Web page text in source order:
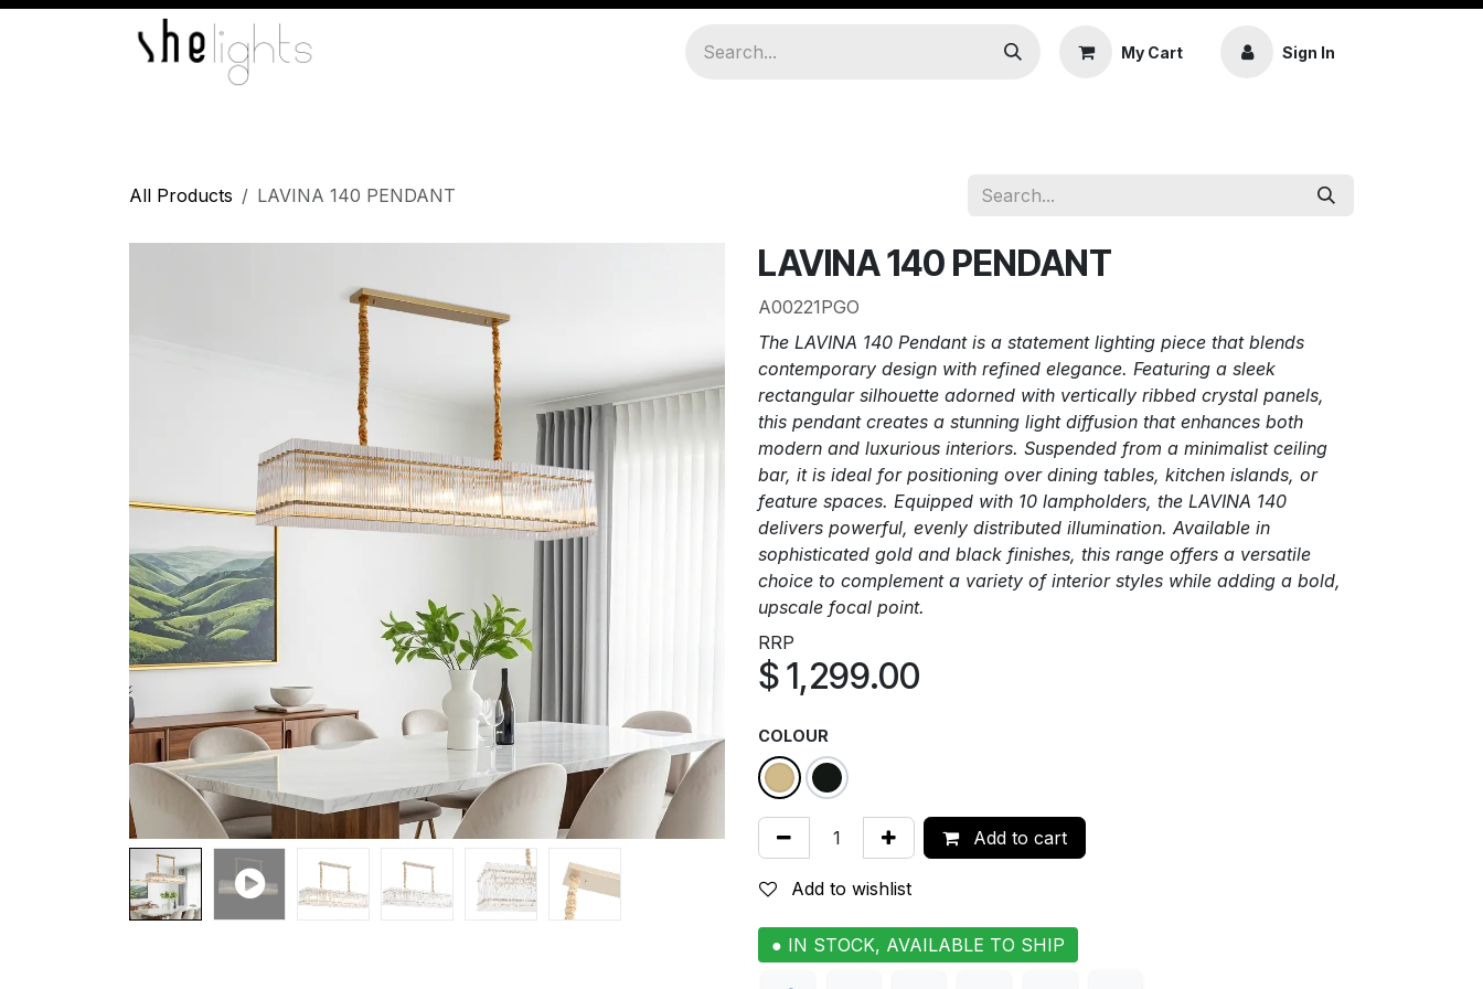
Skip to Content
My Cart Sign In
All Products LAVINA 140 PENDANT
LAVINA 140 PENDANT
A00221PGO
The LAVINA 140 Pendant is a statement lighting piece that blends
contemporary design with refined elegance. Featuring a sleek
rectangular silhouette adorned with vertically ribbed crystal panels,
this pendant creates a stunning light diffusion that enhances both
modern and luxurious interiors. Suspended from a minimalist ceiling
bar, it is ideal for positioning over dining tables, kitchen islands, or
feature spaces. Equipped with 10 lampholders, the LAVINA 140
delivers powerful, evenly distributed illumination. Available in
sophisticated gold and black finishes, this range offers a versatile
choice to complement a variety of interior styles while adding a bold,
upscale focal point.
RRP
$1,299.00
COLOUR
Add to cart
Add to wishlist
● IN STOCK, AVAILABLE TO SHIP